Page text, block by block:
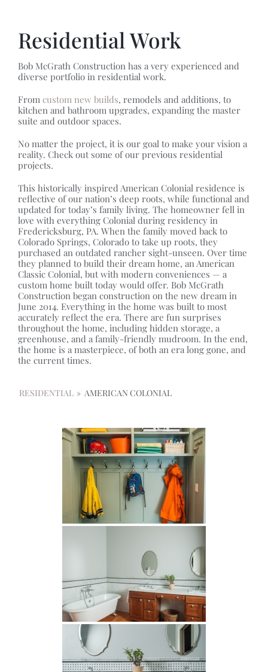
Residential Work
Bob McGrath Construction has a very experienced and
diverse portfolio in residential work.
From custom new builds, remodels and additions, to
kitchen and bathroom upgrades, expanding the master
suite and outdoor spaces.
No matter the project, it is our goal to make your vision a
reality. Check out some of our previous residential
projects.
This historically inspired American Colonial residence is
reflective of our nation’s deep roots, while functional and
updated for today’s family living. The homeowner fell in
love with everything Colonial during residency in
Fredericksburg, PA. When the family moved back to
Colorado Springs, Colorado to take up roots, they
purchased an outdated rancher sight-unseen. Over time
they planned to build their dream home, an American
Classic Colonial, but with modern conveniences — a
custom home built today would offer. Bob McGrath
Construction began construction on the new dream in
June 2014. Everything in the home was built to most
accurately reflect the era. There are fun surprises
throughout the home, including hidden storage, a
greenhouse, and a family-friendly mudroom. In the end,
the home is a masterpiece, of both an era long gone, and
the current times.
RESIDENTIAL » AMERICAN COLONIAL